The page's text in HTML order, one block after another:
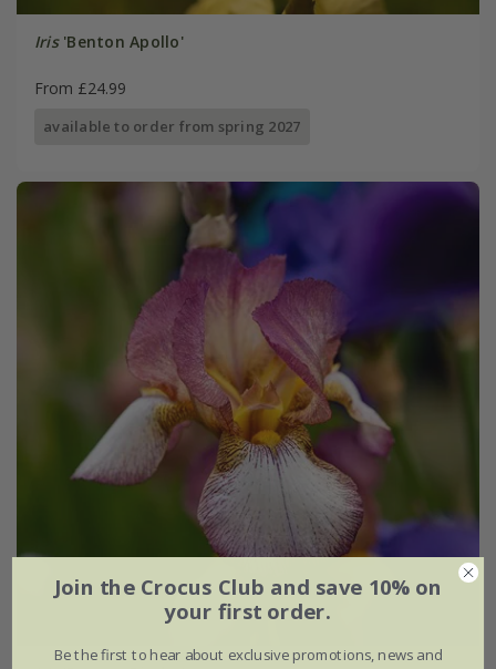
Iris'Benton Apollo'
From £24.99
available to order from spring 2027
Join the Crocus Club and save 10% on
your first order.
Be the first to hear about exclusive promotions, news and